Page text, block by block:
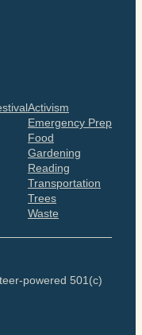
Activism
Emergency Prep
Food
Gardening
Reading
Transportation
Trees
Waste
powered 501(c)